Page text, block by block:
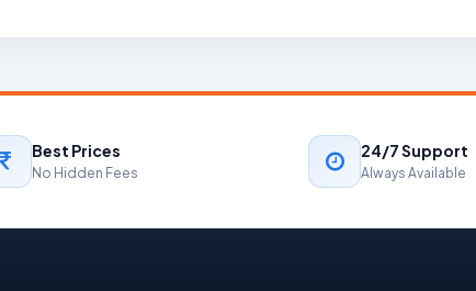
Best Prices
No Hidden Fees
24/7 Support
Always Available